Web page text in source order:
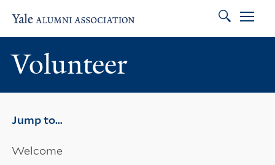
Search
Volunteer
Jump to…
Welcome